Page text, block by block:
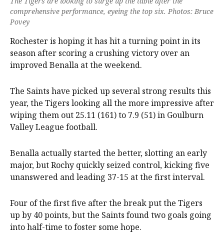
comprehensive performance, eyeing the top six. Photos: Bruce
Povey
Rochester is hoping it has hit a turning point in its
season after scoring a crushing victory over an
improved Benalla at the weekend.
The Saints have picked up several strong results this
year, the Tigers looking all the more impressive after
wiping them out 25.11 (161) to 7.9 (51) in Goulburn
Valley League football.
Benalla actually started the better, slotting an early
major, but Rochy quickly seized control, kicking five
unanswered and leading 37-15 at the first interval.
Four of the first five after the break put the Tigers
up by 40 points, but the Saints found two goals going
into half-time to foster some hope.